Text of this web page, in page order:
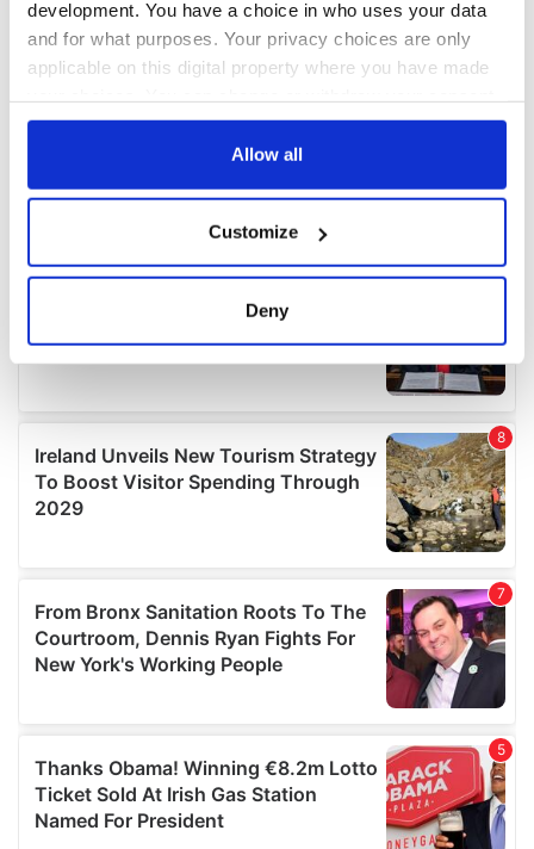
development. You have a choice in who uses your data
and for what purposes. Your privacy choices are only
applicable on this digital property where you have made
any time from the Cookie Declaration or by clicking on
Collect information about your geographical
location which can be accurate to within several
Find out more about how your personal data is processed
and set your preferences in thedetails section.
We use cookies to personalise content and ads, to
provide social media features and to analyse our traffic.
We also share information about your use of our site with
may combine it with other information that you’ve
provided to them or that they’ve collected from your use
of their services.
Allow all
Customize
Deny